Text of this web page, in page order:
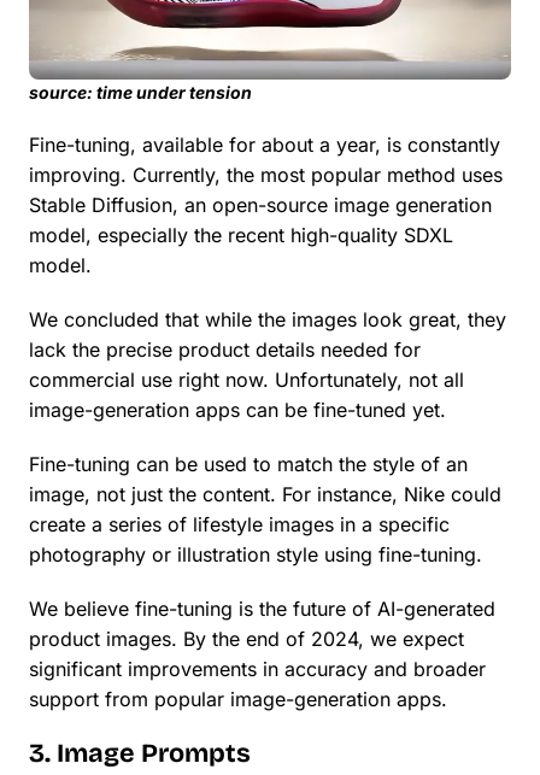
source: time under tension
Fine-tuning, available for about a year, is constantly
improving. Currently, the most popular method uses
Stable Diffusion, an open-source image generation
model, especially the recent high-quality SDXL
model.
We concluded that while the images look great, they
lack the precise product details needed for
commercial use right now. Unfortunately, not all
image-generation apps can be fine-tuned yet.
Fine-tuning can be used to match the style of an
image, not just the content. For instance, Nike could
create a series of lifestyle images in a specific
photography or illustration style using fine-tuning.
We believe fine-tuning is the future of AI-generated
product images. By the end of 2024, we expect
significant improvements in accuracy and broader
support from popular image-generation apps.
3. Image Prompts